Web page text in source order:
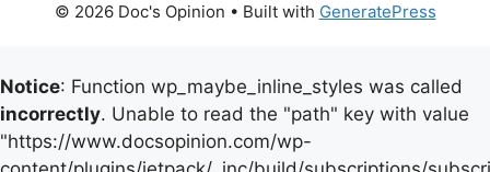
© 2026 Doc's Opinion • Built with GeneratePress
Notice: Function wp_maybe_inline_styles was called
incorrectly. Unable to read the "path" key with value
"https://www.docsopinion.com/wp-